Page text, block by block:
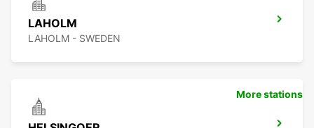
LAHOLM
LAHOLM - SWEDEN
More stations